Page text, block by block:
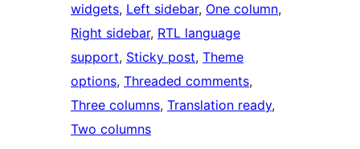
widgets, Left sidebar, One column
Right sidebar, RTL language
support, Sticky post, Theme
options, Threaded comments
Three columns, Translation ready
Two columns